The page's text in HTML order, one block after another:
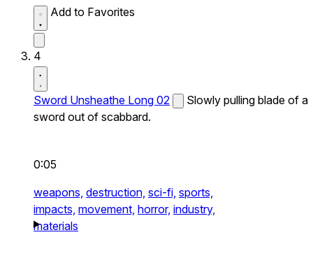
Add to Favorites
4
Sword Unsheathe Long 02
Slowly pulling blade of a
sword out of scabbard.
0:05
weapons, destruction, sci-fi, sports,
impacts, movement, horror, industry,
materials